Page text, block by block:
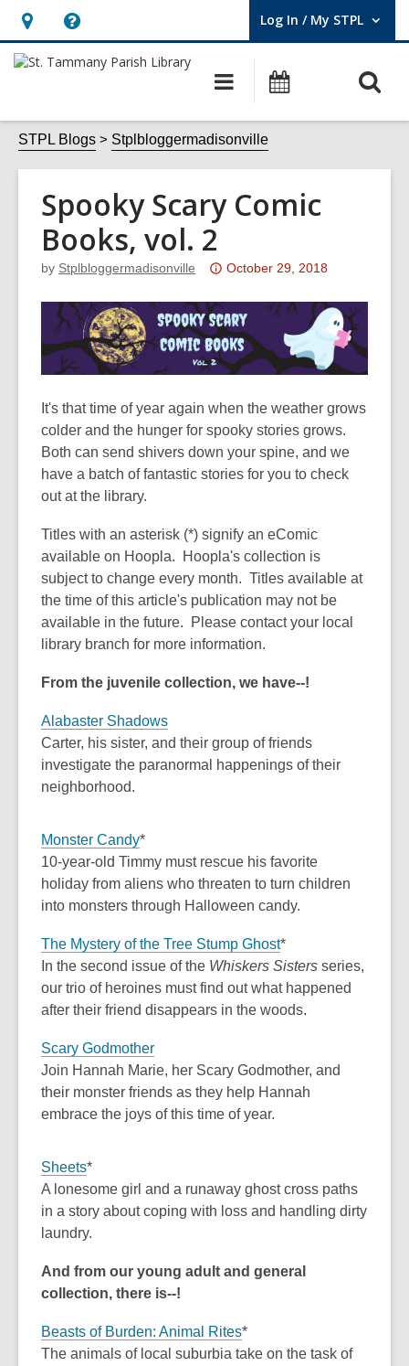
Hours
&
opens
an
overlay
Help,
opens
overlay
Log In / My STPL
User Log In / My STPL.
Main
navigation
Events
STPL Blogs Stplbloggermadisonville
Spooky Scary Comic
Books, vol. 2
by Stplbloggermadisonville
Attention:
post
is
over
3
and
the
information
be
out
of
date.
October 29, 2018
It's that time of year again when the weather grows
colder and the hunger for spooky stories grows.
Both can send shivers down your spine, and we
have a batch of fantastic stories for you to check
out at the library.
Titles with an asterisk (*) signify an eComic
available on Hoopla. Hoopla's collection is
subject to change every month. Titles available at
the time of this article's publication may not be
available in the future. Please contact your local
library branch for more information.
From the juvenile collection, we have--!
Alabaster Shadows
Carter, his sister, and their group of friends
investigate the paranormal happenings of their
neighborhood.
Monster Candy*
10-year-old Timmy must rescue his favorite
holiday from aliens who threaten to turn children
into monsters through Halloween candy.
The Mystery of the Tree Stump Ghost*
In the second issue of the Whiskers Sisters series,
our trio of heroines must find out what happened
after their friend disappears in the woods.
Scary Godmother
Join Hannah Marie, her Scary Godmother, and
their monster friends as they help Hannah
embrace the joys of this time of year.
Sheets*
A lonesome girl and a runaway ghost cross paths
in a story about coping with loss and handling dirty
laundry.
And from our young adult and general
collection, there is--!
Beasts of Burden: Animal Rites*
The animals of local suburbia take on the task of